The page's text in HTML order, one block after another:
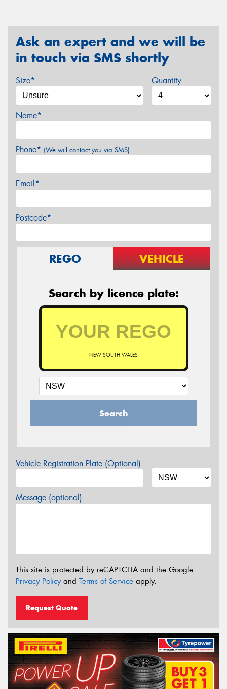
Ask an expert and we will be
in touch via SMS shortly
Size* Quantity
Name*
Phone* (We will contact you via SMS)
Email*
Postcode*
REGO VEHICLE
Search by licence plate:
NEW SOUTH WALES
Search
Vehicle Registration Plate (Optional)
Message (optional)
This site is protected by reCAPTCHA and the Google
Privacy Policyand Terms of Service apply.
Request Quote